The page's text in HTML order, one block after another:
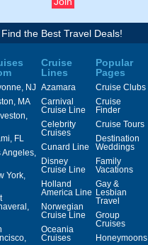
Find the Best Travel Deals!
NJ
MA
FL
Angeles,
York,
Cruise
Lines
Azamara
Carnival
Cruise Line
Celebrity
Cruises
Cunard Line
Disney
Cruise Line
Holland
America Line
Norwegian
Cruise Line
Oceania
Cruises
Popular
Pages
Cruise Clubs
Cruise
Finder
Cruise Tours
Destination
Weddings
Family
Vacations
Gay &
Lesbian
Travel
Group
Cruises
Honeymoons